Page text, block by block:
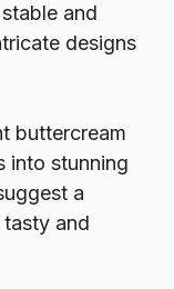
and
designs
buttercream
into stunning
a
tasty and